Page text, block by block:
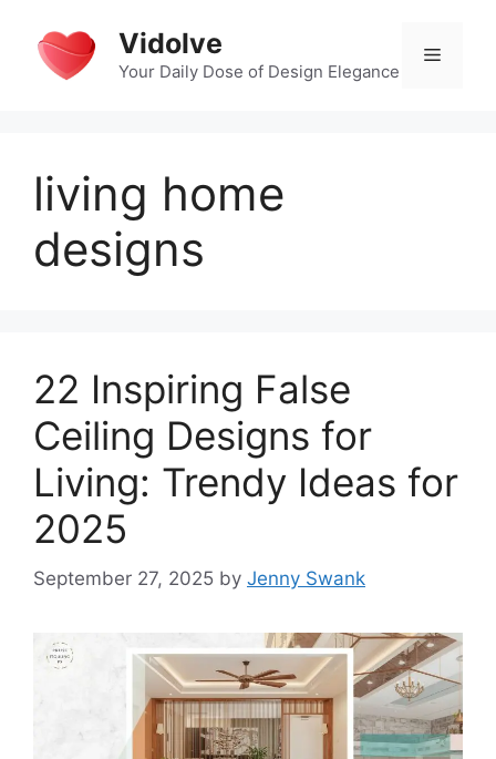
content
Vidolve
Your Daily Dose of Design Elegance
Menu
living home
designs
22 Inspiring False
Ceiling Designs for
Living: Trendy Ideas for
2025
September 27, 2025 by Jenny Swank